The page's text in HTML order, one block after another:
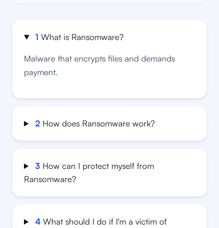
1 What is Ransomware?
Malware that encrypts files and demands
payment.
2 How does Ransomware work?
3 How can I protect myself from
Ransomware?
4 What should I do if I'm a victim of